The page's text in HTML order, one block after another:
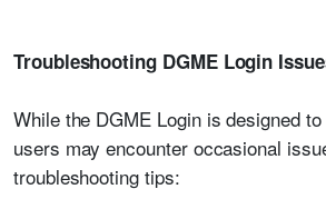
Troubleshooting DGME Login
While the DGME Login is designed
users may encounter occasional
troubleshooting tips: